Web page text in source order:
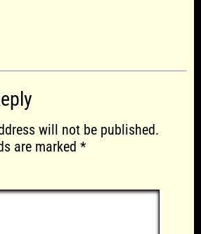
will not be published.
are marked *